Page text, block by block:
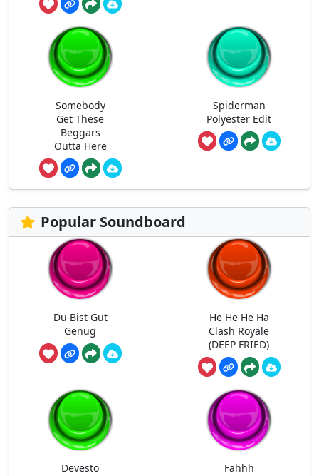
Somebody
Get These
Beggars
Outta Here
Spiderman
Polyester Edit
Popular Soundboard
Du Bist Gut
Genug
He He He Ha
Clash Royale
(DEEP FRIED)
Devesto Fahhh